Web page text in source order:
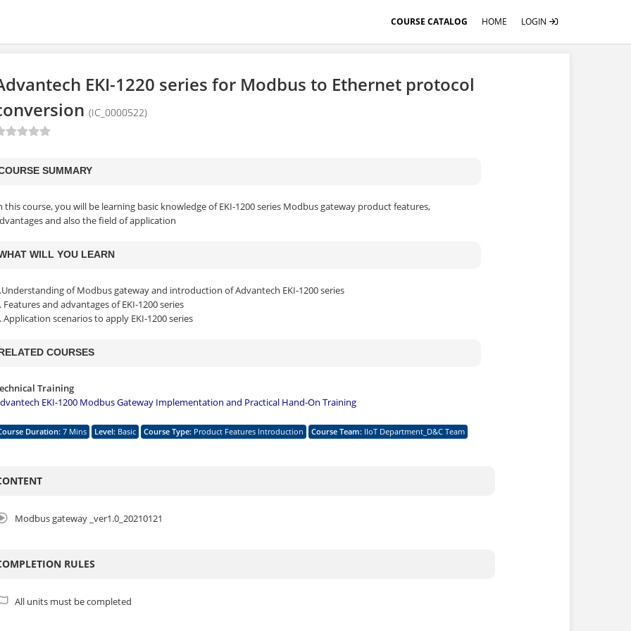
COURSE CATALOG HOME LOGIN
EKI-1220 series for Modbus to Ethernet protocol
(IC_0000522)
SUMMARY
this course, you will be learning basic knowledge of EKI-1200 series Modbus gateway product features,
and also the field of application
WILL YOU LEARN
of Modbus gateway and introduction of Advantech EKI-1200 series
Features and advantages of EKI-1200 series
Application scenarios to apply EKI-1200 series
RELATED COURSES
Training
EKI-1200 Modbus Gateway Implementation and Practical Hand-On Training
Duration: 7 Mins Level: Basic Course Type: Product Features Introduction Course Team: IIoT Department_D&C Team
Modbus gateway _ver1.0_20210121
RULES
All units must be completed